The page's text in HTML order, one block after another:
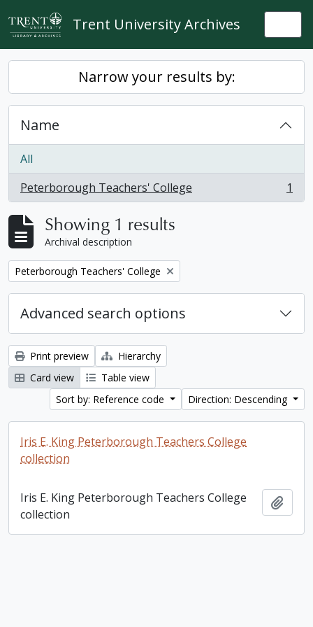
Skip to main content
Trent University Archives
Narrow your results by:
Name
All
Peterborough Teachers' College
, 1 results 1
Showing 1 results
Archival description
Remove filter:
Peterborough Teachers' College
Advanced search options
Print preview
Hierarchy
Card view
Table view
Sort by: Reference code
Direction: Descending
Iris E. King Peterborough Teachers College
collection
Iris E. King Peterborough Teachers College
collection